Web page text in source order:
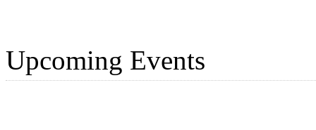
Upcoming Events